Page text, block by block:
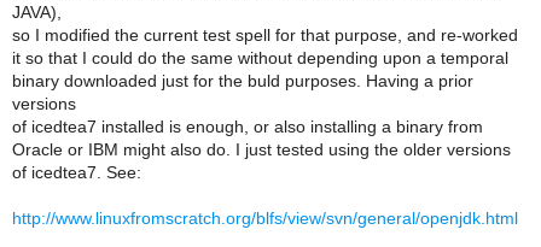
JAVA),
so I modified the current test spell for that purpose, and re-worked
it so that I could do the same without depending upon a temporal
binary downloaded just for the buld purposes. Having a prior
versions
of icedtea7 installed is enough, or also installing a binary from
Oracle or IBM might also do. I just tested using the older versions
of icedtea7. See:
http://www.linuxfromscratch.org/blfs/view/svn/general/openjdk.html